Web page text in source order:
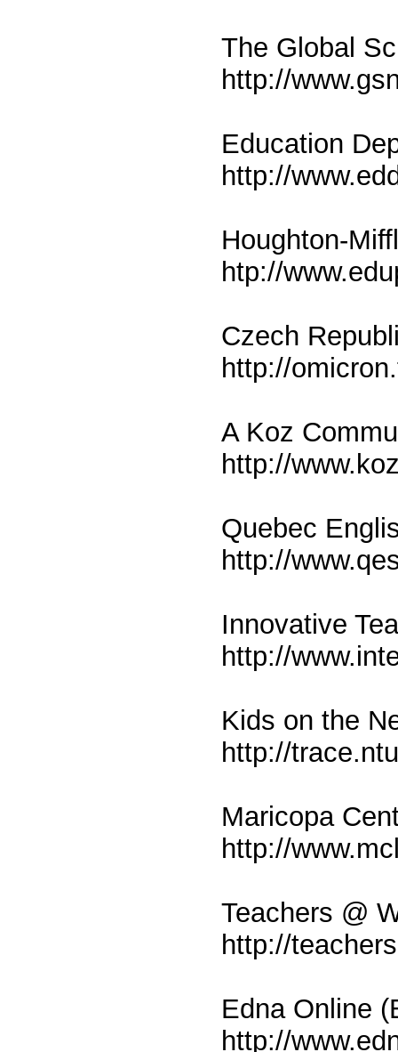
The Global
http://
Education
http://
Houghton-
htp://
Czech
http://
A Koz
http://
Quebec
http://
Innovative
http://
Kids on the
http://
Maricopa
http://
Teachers @
http://
Edna Online
http://